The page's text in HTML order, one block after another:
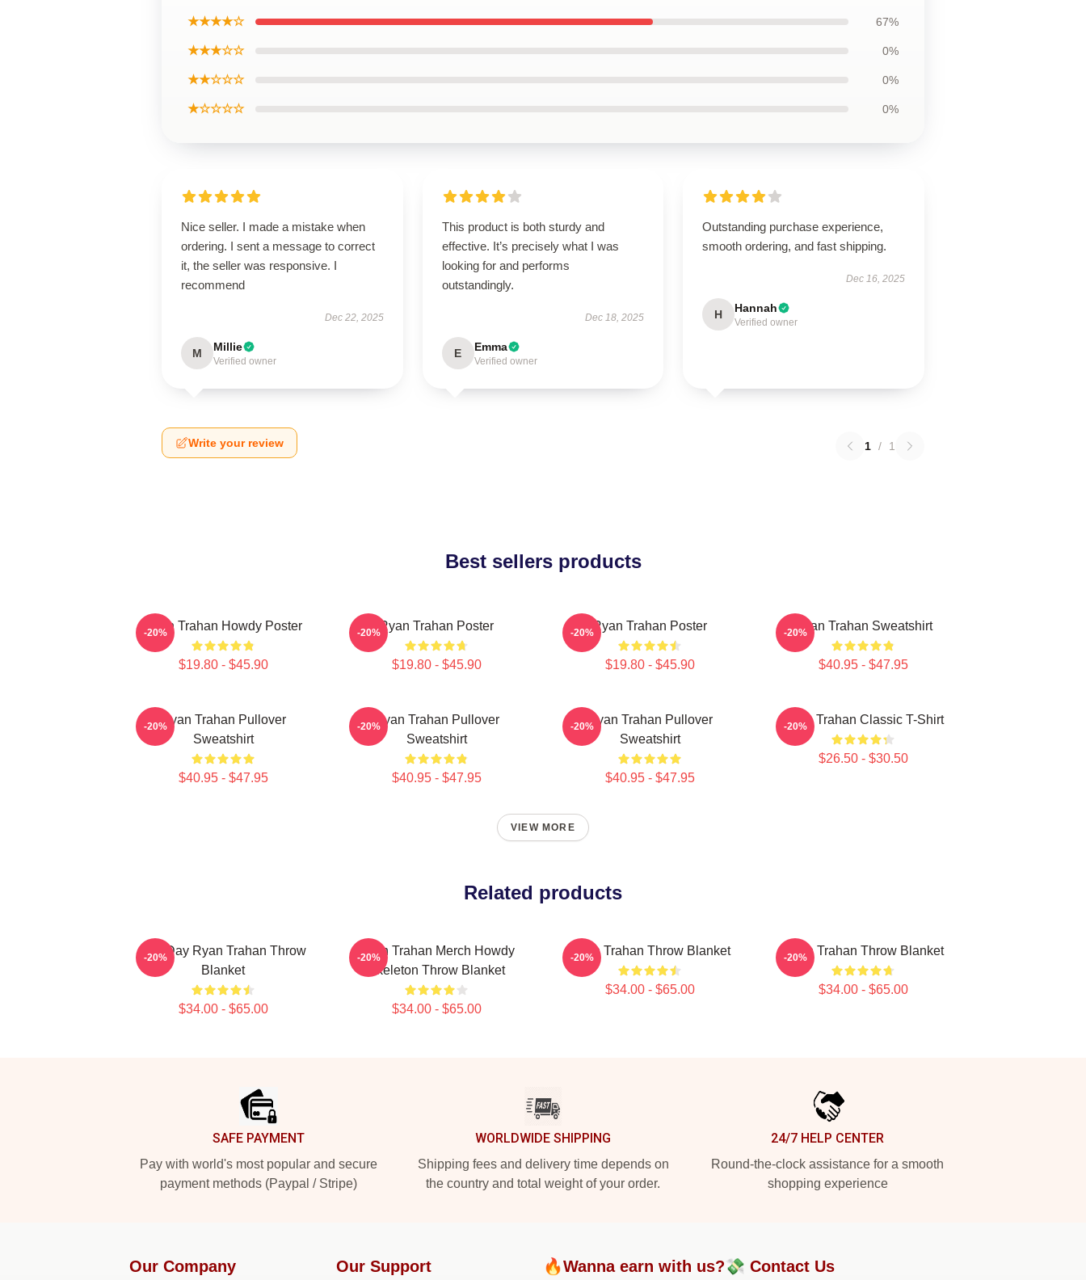
★★★★☆ 67%
★★★☆☆ 0%
★★☆☆☆ 0%
★☆☆☆☆ 0%
Nice seller. I made a mistake when
ordering. I sent a message to correct
it, the seller was responsive. I
recommend
Dec 22, 2025
M Millie
Verified owner
This product is both sturdy and
effective. It’s precisely what I was
looking for and performs
outstandingly.
Dec 18, 2025
E Emma
Verified owner
Outstanding purchase experience,
smooth ordering, and fast shipping.
Dec 16, 2025
H Hannah
Verified owner
Write your review 1 / 1
Best sellers products
Ryan Trahan Howdy Poster
$19.80 - $45.90
-20% Ryan Trahan Poster
$19.80 - $45.90
-20% Ryan Trahan Poster
$19.80 - $45.90
-20% Ryan Trahan Sweatshirt
$40.95 - $47.95
-20%
Ryan Trahan Pullover
Sweatshirt
$40.95 - $47.95
-20%
Ryan Trahan Pullover
Sweatshirt
$40.95 - $47.95
-20%
Ryan Trahan Pullover
Sweatshirt
$40.95 - $47.95
-20% Ryan Trahan Classic T-Shirt
$26.50 - $30.50
-20%
VIEW MORE
Related products
Leg Day Ryan Trahan Throw
Blanket
$34.00 - $65.00
-20%
Ryan Trahan Merch Howdy
Skeleton Throw Blanket
$34.00 - $65.00
-20% Ryan Trahan Throw Blanket
$34.00 - $65.00
-20% Ryan Trahan Throw Blanket
$34.00 - $65.00
-20%
SAFE PAYMENT
Pay with world's most popular and secure
payment methods (Paypal / Stripe)
WORLDWIDE SHIPPING
Shipping fees and delivery time depends on
the country and total weight of your order.
24/7 HELP CENTER
Round-the-clock assistance for a smooth
shopping experience
Our Company Our Support 🔥Wanna earn with us?💸 Contact Us